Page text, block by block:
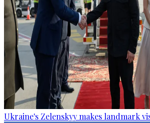
Ukraine's Zelenskyy makes landmark